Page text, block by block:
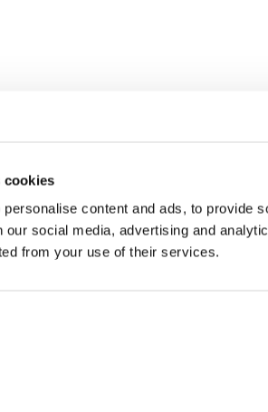
cookies
content and ads, to provide
our social media, advertising and
from your use of their services.